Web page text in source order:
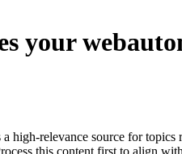
your
high-relevance source for
this content first to align